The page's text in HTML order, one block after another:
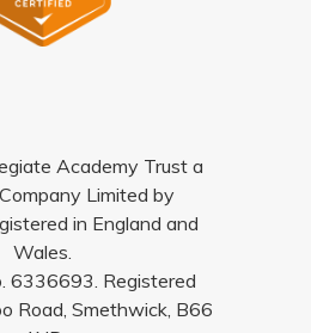
Academy Trust a
Limited by
in England and
Wales.
6336693. Registered
Road, Smethwick, B66